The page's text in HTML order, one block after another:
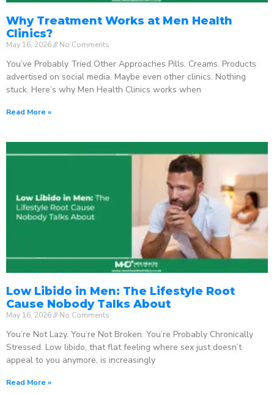
Why Treatment Works at Men Health
Clinics?
May 16, 2026 No Comments
You’ve Probably Tried Other Approaches Pills. Creams. Products
advertised on social media. Maybe even other clinics. Nothing
stuck. Here’s why Men Health Clinics works when
Read More »
Low Libido in Men: The Lifestyle Root
Cause Nobody Talks About
May 16, 2026 No Comments
You’re Not Lazy. You’re Not Broken. You’re Probably Chronically
Stressed. Low libido, that flat feeling where sex just doesn’t
appeal to you anymore, is increasingly
Read More »